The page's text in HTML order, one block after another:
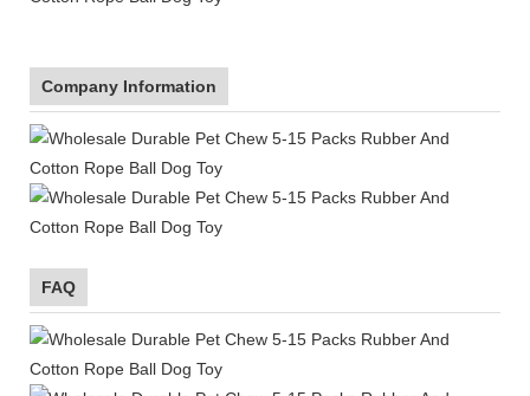
Company Information
FAQ